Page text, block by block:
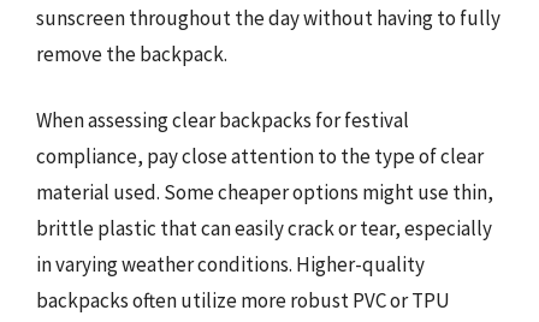
sunscreen throughout the day without having to fully
remove the backpack.
When assessing clear backpacks for festival
compliance, pay close attention to the type of clear
material used. Some cheaper options might use thin,
brittle plastic that can easily crack or tear, especially
in varying weather conditions. Higher-quality
backpacks often utilize more robust PVC or TPU